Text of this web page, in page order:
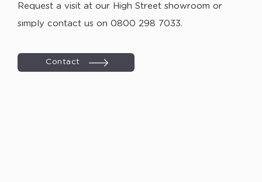
Request a visit at our High Street showroom or
simply contact us on 0800 298 7033.
Contact